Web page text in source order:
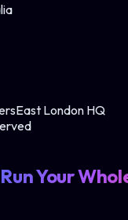
East London HQ
Run Your